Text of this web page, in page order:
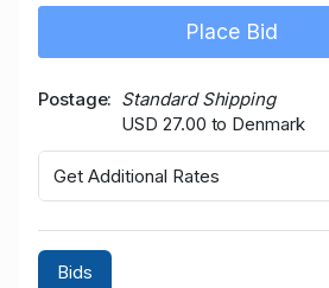
Place Bid
Postage
Standard Shipping
USD 27.00 to Denmark
Get Additional Rates
Bids